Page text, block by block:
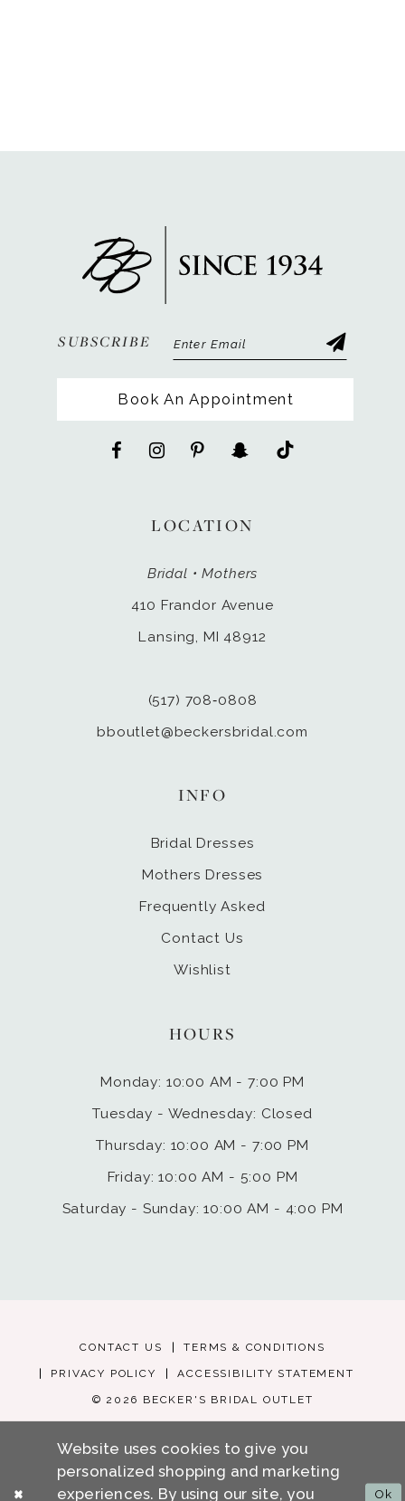
SUBSCRIBE
Book An Appointment
LOCATION
Bridal • Mothers
410 Frandor Avenue
Lansing, MI 48912
(517) 708‑0808
bboutlet@beckersbridal.com
HOURS
Monday: 10:00 AM - 7:00 PM
Tuesday - Wednesday: Closed
Thursday: 10:00 AM - 7:00 PM
Friday: 10:00 AM - 5:00 PM
Saturday - Sunday: 10:00 AM - 4:00 PM
INFO
Bridal Dresses
Mothers Dresses
Frequently Asked
Contact Us
Wishlist
CONTACT US TERMS & CONDITIONS
PRIVACY POLICY ACCESSIBILITY STATEMENT
© 2026 BECKER'S BRIDAL OUTLET
Website uses cookies to give you
personalized shopping and marketing
experiences. By using our site, you
Ok